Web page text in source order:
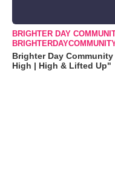
BRIGHTER DAY
Brighter Day
High | High & Lifted Up"